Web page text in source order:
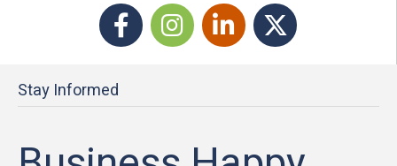
FacebookInstagram icon
LinkedIn Twitter
Stay Informed